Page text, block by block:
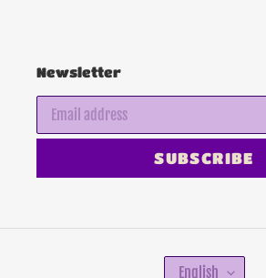
Newsletter
SUBSCRIBE
English